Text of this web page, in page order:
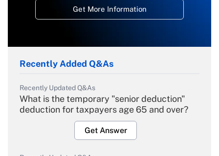
Get More Information
Recently Added Q&As
Recently Updated Q&As
What is the temporary "senior deduction"
deduction for taxpayers age 65 and over?
Get Answer